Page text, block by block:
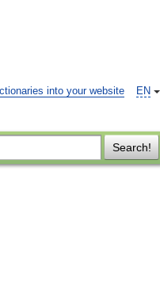
EN
into your website
Search!